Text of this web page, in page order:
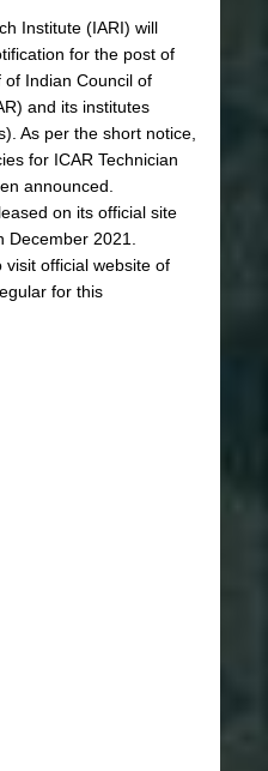
Institute (IARI) will
for the post of
of Indian Council of
and its institutes
As per the short notice,
for ICAR Technician
announced.
on its official site
2021.
official website of
for this